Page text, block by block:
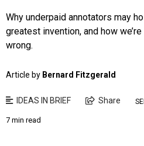
Why underpaid annotators may
greatest invention, and how
wrong.
Article by Bernard Fitzgerald
IDEAS IN BRIEF Share
7 min read